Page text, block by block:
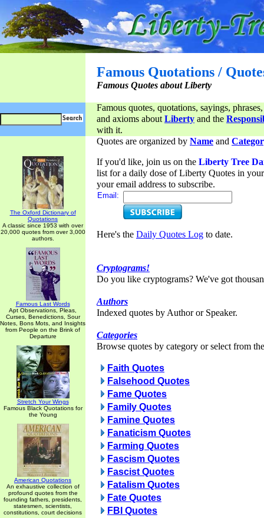
Famous Quotations /
Famous Quotes about Liberty
Famous quotes, quotations, sayings,
and axioms aboutLiberty and the
with it.
The Oxford Dictionary of
Quotations
A classic since 1953 with over
20,000 quotes from over 3,000
authors.
Famous Last Words
Apt Observations, Pleas,
Curses, Benedictions, Sour
Notes, Bons Mots, and Insights
from People on the Brink of
Departure
Stretch Your Wings
Famous Black Quotations for
the Young
American Quotations
An exhaustive collection of
profound quotes from the
founding fathers, presidents,
statesmen, scientists,
constitutions, court decisions
Quotes are organized by Name and
If you'd like, join us on the Liberty Tree
list for a daily dose of Liberty Quotes in
your email address to subscribe.
Email:
Here's the Daily Quotes Log to date.
Cryptograms!
Do you like cryptograms? We've got
Authors
Indexed quotes by Author or Speaker.
Categories
Browse quotes by category or select from
Faith Quotes
Falsehood Quotes
Fame Quotes
Family Quotes
Famine Quotes
Fanaticism Quotes
Farming Quotes
Fascism Quotes
Fascist Quotes
Fatalism Quotes
Fate Quotes
FBI Quotes